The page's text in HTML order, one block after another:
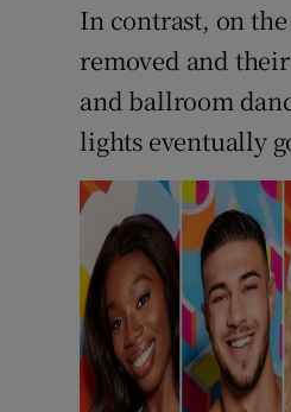
In contrast, on
removed and
and ballroom
lights eventually